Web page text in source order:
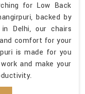
for Low Back
backed by
Delhi, our chairs
comfort for your
is made for you
and make your